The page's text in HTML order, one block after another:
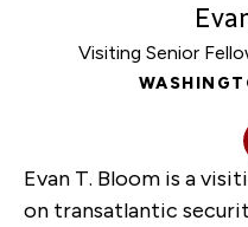
its
Visiting Senior
Evan T. Bloom is a
on transatlantic